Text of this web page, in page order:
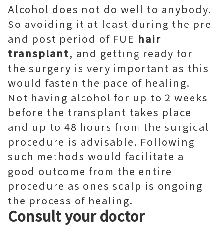
Alcohol does not do well to anybody.
So avoiding it at least during the pre
and post period of FUE hair
transplant, and getting ready for
the surgery is very important as this
would fasten the pace of healing.
Not having alcohol for up to 2 weeks
before the transplant takes place
and up to 48 hours from the surgical
procedure is advisable. Following
such methods would facilitate a
good outcome from the entire
procedure as ones scalp is ongoing
the process of healing.
Consult your doctor